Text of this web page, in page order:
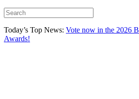
Today’s Top News: Vote now in the 2026
Awards!